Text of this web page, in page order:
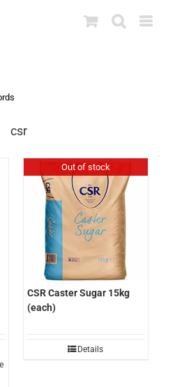
csr
Out of stock
CSR Caster Sugar 15kg
(each)
Details